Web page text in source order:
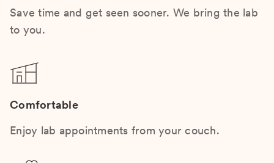
Save time and get seen sooner. We bring the lab
to you.
Comfortable
Enjoy lab appointments from your couch.